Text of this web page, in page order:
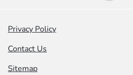
Privacy Policy
Contact Us
Sitemap